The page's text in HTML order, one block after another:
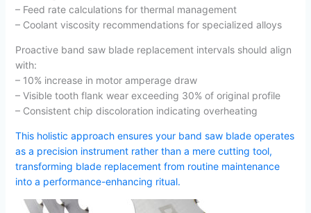
– Feed rate calculations for thermal management
– Coolant viscosity recommendations for specialized alloys
Proactive band saw blade replacement intervals should align
with:
– 10% increase in motor amperage draw
– Visible tooth flank wear exceeding 30% of original profile
– Consistent chip discoloration indicating overheating
This holistic approach ensures your band saw blade operates
as a precision instrument rather than a mere cutting tool,
transforming blade replacement from routine maintenance
into a performance-enhancing ritual.